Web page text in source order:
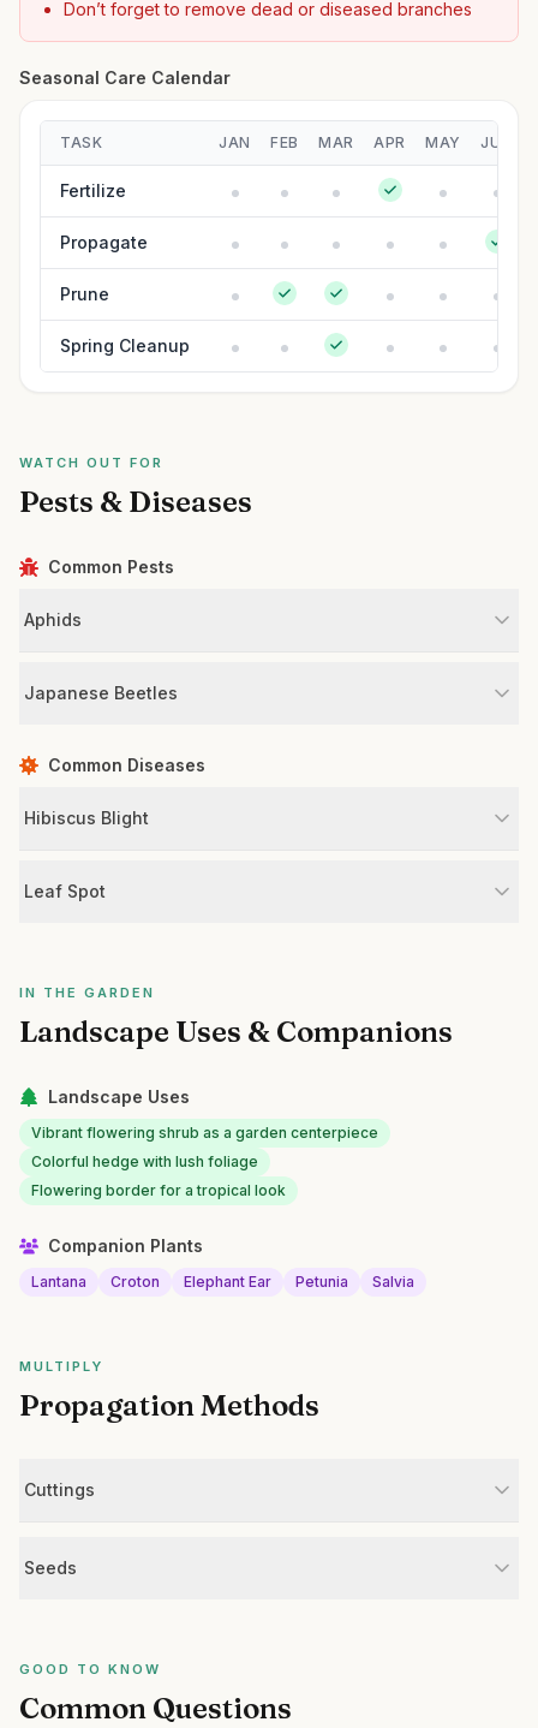
Don’t forget to remove dead or diseased branches
Seasonal Care Calendar
TASK JAN FEB MAR APR MAY JUN
Fertilize
Propagate
Prune
Spring Cleanup
WATCH OUT FOR
Pests & Diseases
Common Pests
Aphids
Japanese Beetles
Common Diseases
Hibiscus Blight
Leaf Spot
IN THE GARDEN
Landscape Uses & Companions
Landscape Uses
Vibrant flowering shrub as a garden centerpiece
Colorful hedge with lush foliage
Flowering border for a tropical look
Companion Plants
Lantana Croton Elephant Ear Petunia Salvia
MULTIPLY
Propagation Methods
Cuttings
Seeds
GOOD TO KNOW
Common Questions